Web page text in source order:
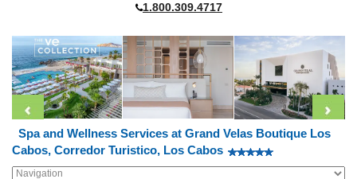
1.800.309.4717
Spa and Wellness Services at Grand Velas Boutique Los
Cabos, Corredor Turistico, Los Cabos